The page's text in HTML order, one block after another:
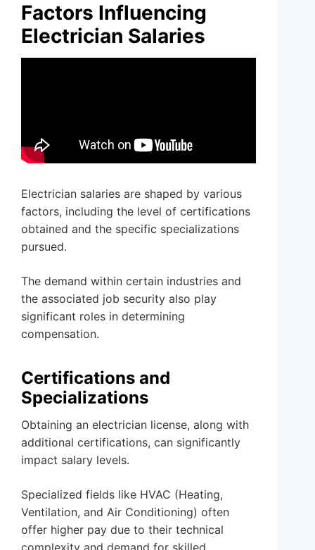
Factors Influencing
Electrician Salaries
Electrician salaries are shaped by various
factors, including the level of certifications
obtained and the specific specializations
pursued.
The demand within certain industries and
the associated job security also play
significant roles in determining
compensation.
Certifications and
Specializations
Obtaining an electrician license, along with
additional certifications, can significantly
impact salary levels.
Specialized fields like HVAC (Heating,
Ventilation, and Air Conditioning) often
offer higher pay due to their technical